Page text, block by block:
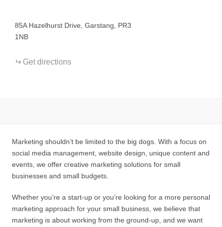
85A Hazelhurst Drive, Garstang, PR3
1NB
Get directions
Marketing shouldn’t be limited to the big dogs. With a focus on
social media management, website design, unique content and
events, we offer creative marketing solutions for small
businesses and small budgets.
Whether you’re a start-up or you’re looking for a more personal
marketing approach for your small business, we believe that
marketing is about working from the ground-up, and we want